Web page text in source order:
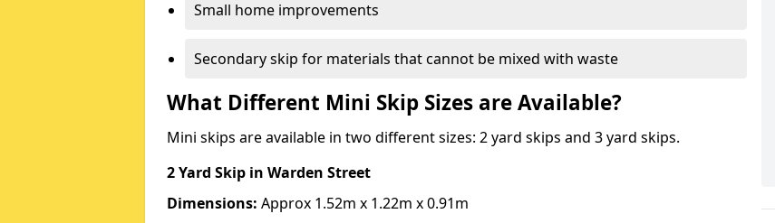
Small home improvements
Secondary skip for materials that cannot be mixed with waste
What Different Mini Skip Sizes are Available?
Mini skips are available in two different sizes: 2 yard skips and 3 yard skips.
2 Yard Skip in Warden Street
Dimensions: Approx 1.52m x 1.22m x 0.91m